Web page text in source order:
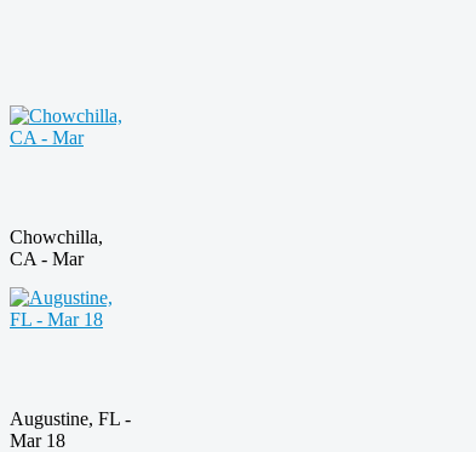
Chowchilla,
CA - Mar
Augustine, FL -
Mar 18